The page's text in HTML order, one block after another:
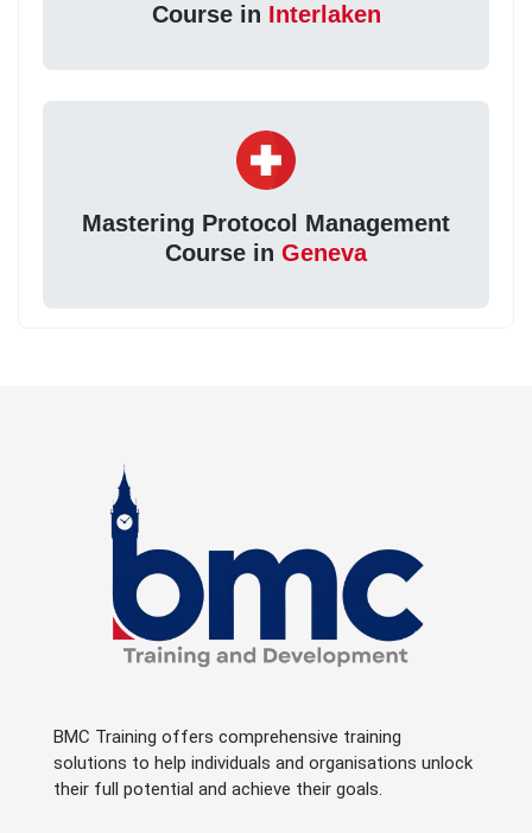
Course in Interlaken
Mastering Protocol Management
Course in Geneva
BMC Training offers comprehensive training
solutions to help individuals and organisations unlock
their full potential and achieve their goals.